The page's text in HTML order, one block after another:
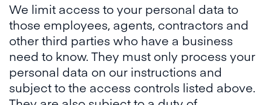
We limit access to your personal data to
those employees, agents, contractors and
other third parties who have a business
need to know. They must only process your
personal data on our instructions and
subject to the access controls listed above.